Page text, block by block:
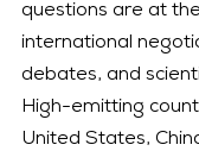
questions are at
international
debates, and
High-emitting
United States,